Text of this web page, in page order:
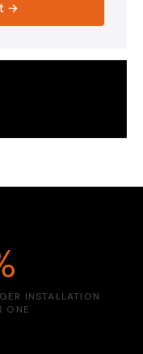
→
INSTALLATION
ONE